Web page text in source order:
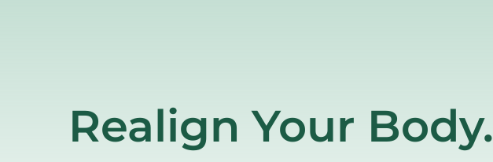
Realign Your Body.